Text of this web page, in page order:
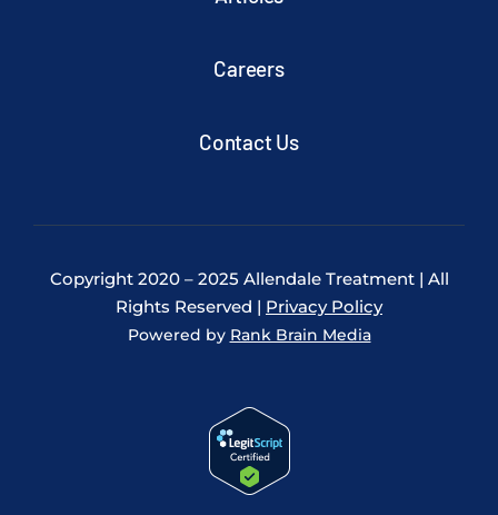
Careers
Contact Us
Copyright 2020 – 2025 Allendale Treatment | All
Rights Reserved | Privacy Policy
Powered by Rank Brain Media